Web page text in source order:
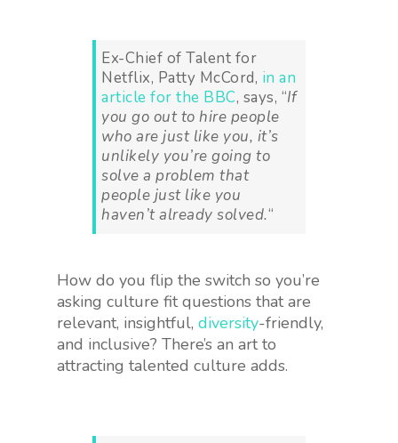
Ex-Chief of Talent for
Netflix, Patty McCord, in an
article for the BBC, says, “If
you go out to hire people
who are just like you, it’s
unlikely you’re going to
solve a problem that
people just like you
haven’t already solved.“
How do you flip the switch so you’re
asking culture fit questions that are
relevant, insightful, diversity-friendly,
and inclusive? There’s an art to
attracting talented culture adds.